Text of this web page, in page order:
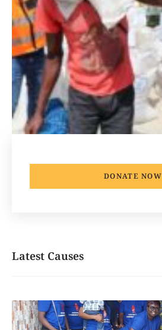
DONATE NOW
Latest Causes